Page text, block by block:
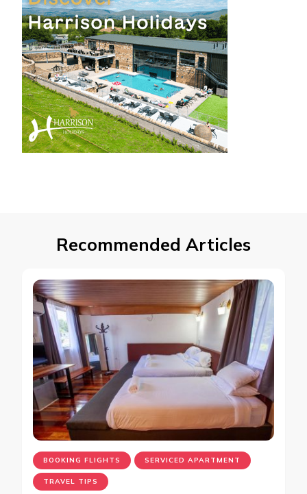
Recommended Articles
BOOKING FLIGHTS SERVICED APARTMENT
TRAVEL TIPS